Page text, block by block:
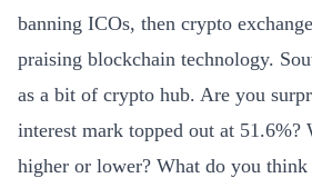
banning ICOs, then crypto
praising blockchain technology.
as a bit of crypto hub. Are you
interest mark topped out at 51.6%?
higher or lower? What do you